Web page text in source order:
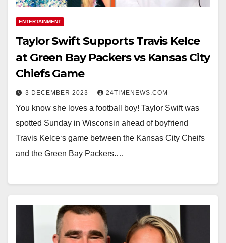
ENTERTAINMENT
Taylor Swift Supports Travis Kelce
at Green Bay Packers vs Kansas City
Chiefs Game
3 DECEMBER 2023 24TIMENEWS.COM
You know she loves a football boy! Taylor Swift was
spotted Sunday in Wisconsin ahead of boyfriend
Travis Kelce‘s game between the Kansas City Cheifs
and the Green Bay Packers.…